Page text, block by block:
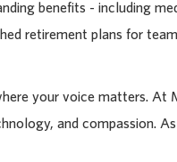
benefits - including
retirement plans for
your voice matters. At
and compassion.